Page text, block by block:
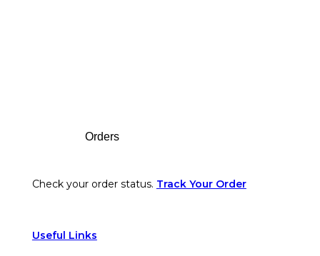
Orders
Check your order status. Track Your Order
Useful Links